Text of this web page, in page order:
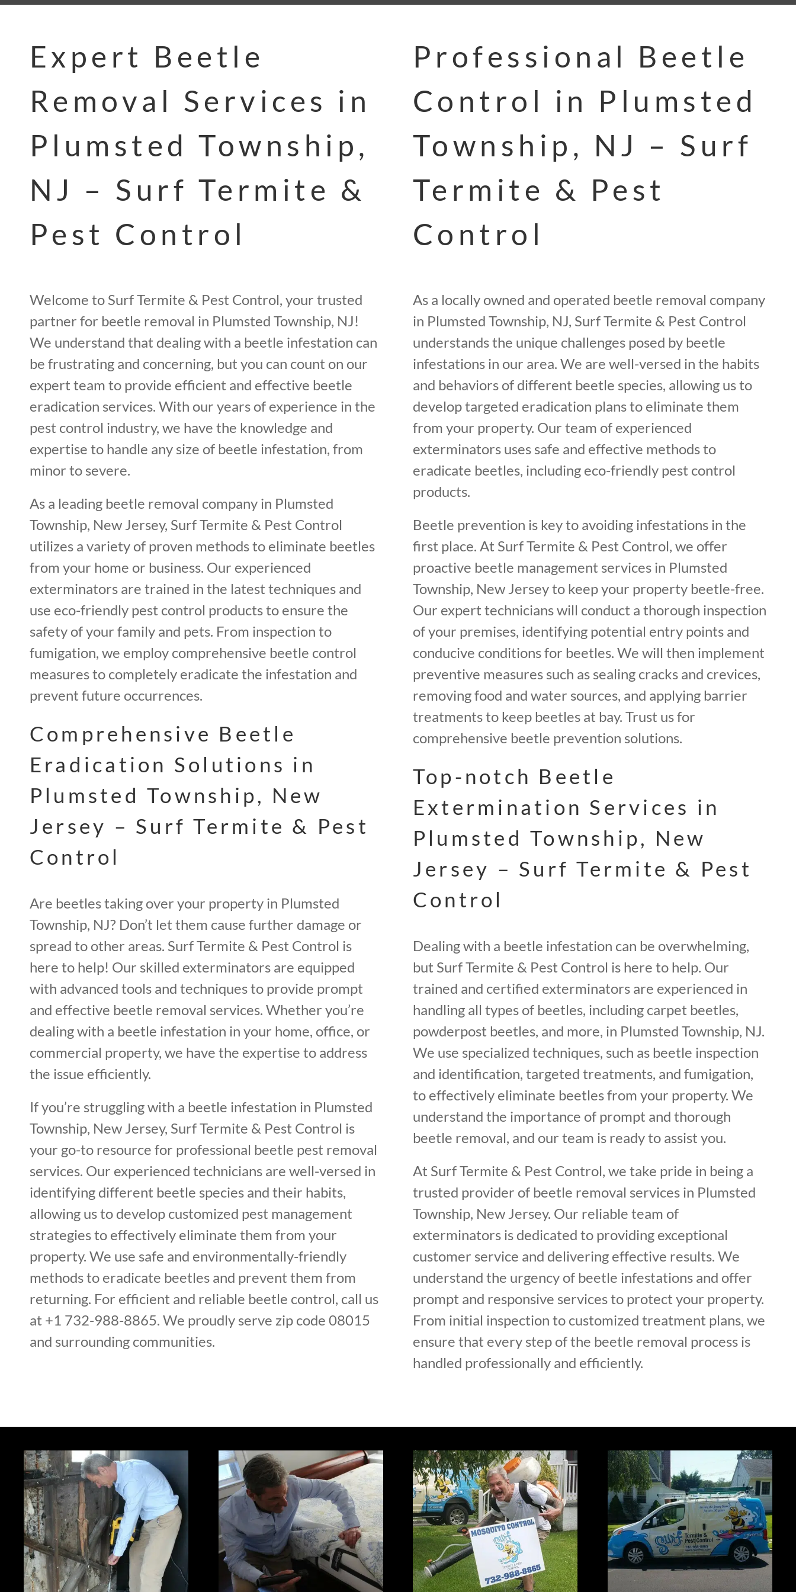
Expert Beetle
Removal Services in
Plumsted Township,
NJ – Surf Termite &
Pest Control
Welcome to Surf Termite & Pest Control, your trusted
partner for beetle removal in Plumsted Township, NJ!
We understand that dealing with a beetle infestation can
be frustrating and concerning, but you can count on our
expert team to provide efficient and effective beetle
eradication services. With our years of experience in the
pest control industry, we have the knowledge and
expertise to handle any size of beetle infestation, from
minor to severe.
As a leading beetle removal company in Plumsted
Township, New Jersey, Surf Termite & Pest Control
utilizes a variety of proven methods to eliminate beetles
from your home or business. Our experienced
exterminators are trained in the latest techniques and
use eco-friendly pest control products to ensure the
safety of your family and pets. From inspection to
fumigation, we employ comprehensive beetle control
measures to completely eradicate the infestation and
prevent future occurrences.
Comprehensive Beetle
Eradication Solutions in
Plumsted Township, New
Jersey – Surf Termite & Pest
Control
Are beetles taking over your property in Plumsted
Township, NJ? Don’t let them cause further damage or
spread to other areas. Surf Termite & Pest Control is
here to help! Our skilled exterminators are equipped
with advanced tools and techniques to provide prompt
and effective beetle removal services. Whether you’re
dealing with a beetle infestation in your home, office, or
commercial property, we have the expertise to address
the issue efficiently.
If you’re struggling with a beetle infestation in Plumsted
Township, New Jersey, Surf Termite & Pest Control is
your go-to resource for professional beetle pest removal
services. Our experienced technicians are well-versed in
identifying different beetle species and their habits,
allowing us to develop customized pest management
strategies to effectively eliminate them from your
property. We use safe and environmentally-friendly
methods to eradicate beetles and prevent them from
returning. For efficient and reliable beetle control, call us
at +1 732-988-8865. We proudly serve zip code 08015
and surrounding communities.
Professional Beetle
Control in Plumsted
Township, NJ – Surf
Termite & Pest
Control
As a locally owned and operated beetle removal company
in Plumsted Township, NJ, Surf Termite & Pest Control
understands the unique challenges posed by beetle
infestations in our area. We are well-versed in the habits
and behaviors of different beetle species, allowing us to
develop targeted eradication plans to eliminate them
from your property. Our team of experienced
exterminators uses safe and effective methods to
eradicate beetles, including eco-friendly pest control
products.
Beetle prevention is key to avoiding infestations in the
first place. At Surf Termite & Pest Control, we offer
proactive beetle management services in Plumsted
Township, New Jersey to keep your property beetle-free.
Our expert technicians will conduct a thorough inspection
of your premises, identifying potential entry points and
conducive conditions for beetles. We will then implement
preventive measures such as sealing cracks and crevices,
removing food and water sources, and applying barrier
treatments to keep beetles at bay. Trust us for
comprehensive beetle prevention solutions.
Top-notch Beetle
Extermination Services in
Plumsted Township, New
Jersey – Surf Termite & Pest
Control
Dealing with a beetle infestation can be overwhelming,
but Surf Termite & Pest Control is here to help. Our
trained and certified exterminators are experienced in
handling all types of beetles, including carpet beetles,
powderpost beetles, and more, in Plumsted Township, NJ.
We use specialized techniques, such as beetle inspection
and identification, targeted treatments, and fumigation,
to effectively eliminate beetles from your property. We
understand the importance of prompt and thorough
beetle removal, and our team is ready to assist you.
At Surf Termite & Pest Control, we take pride in being a
trusted provider of beetle removal services in Plumsted
Township, New Jersey. Our reliable team of
exterminators is dedicated to providing exceptional
customer service and delivering effective results. We
understand the urgency of beetle infestations and offer
prompt and responsive services to protect your property.
From initial inspection to customized treatment plans, we
ensure that every step of the beetle removal process is
handled professionally and efficiently.